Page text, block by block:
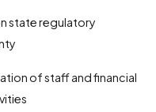
state regulatory
of staff and financial